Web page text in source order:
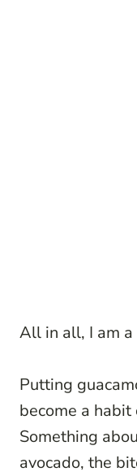
All in all, I am
Putting
become a
Something
avocado, the